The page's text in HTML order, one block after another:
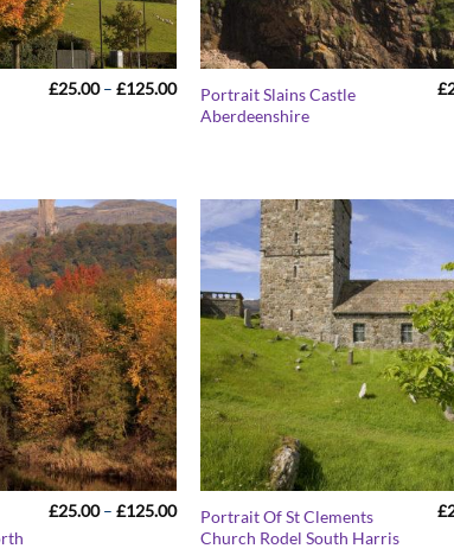
£25.00 – £125.00Price
range:
£25.00
Portrait Slains Castle
Aberdeenshire
£
£25.00 – £125.00Price
range:
£25.00
Portrait Of St Clements
Church Rodel South Harris
£